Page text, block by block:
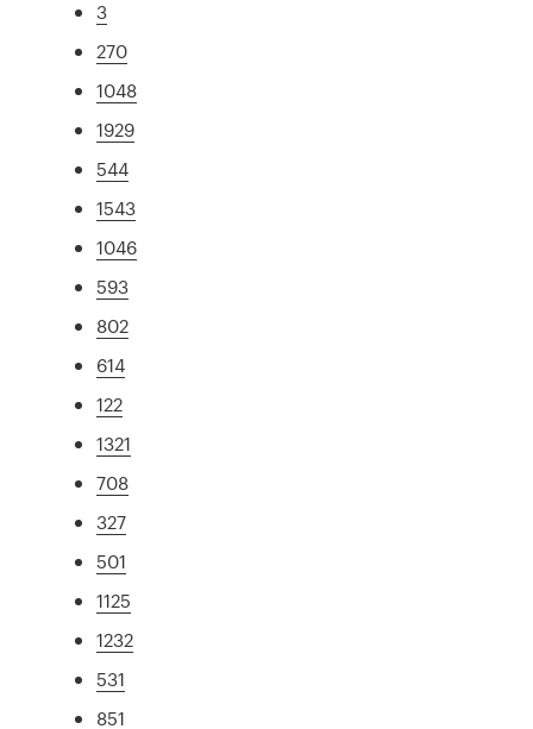
3
270
1048
1929
544
1543
1046
593
802
614
122
1321
708
327
501
1125
1232
531
851